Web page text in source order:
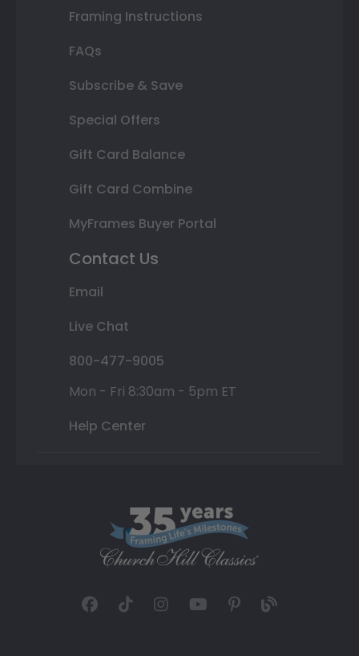
Framing Instructions
FAQs
Subscribe & Save
Special Offers
Gift Card Balance
Gift Card Combine
MyFrames Buyer Portal
Contact Us
Email
Live Chat
800-477-9005
Mon - Fri 8:30am - 5pm ET
Help Center